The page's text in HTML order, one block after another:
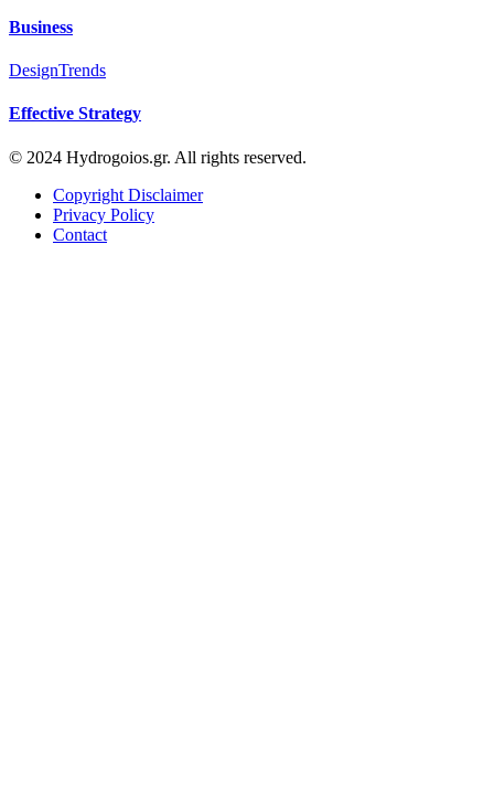
Business
DesignTrends
Effective Strategy
© 2024 Hydrogoios.gr. All rights reserved.
Copyright Disclaimer
Privacy Policy
Contact